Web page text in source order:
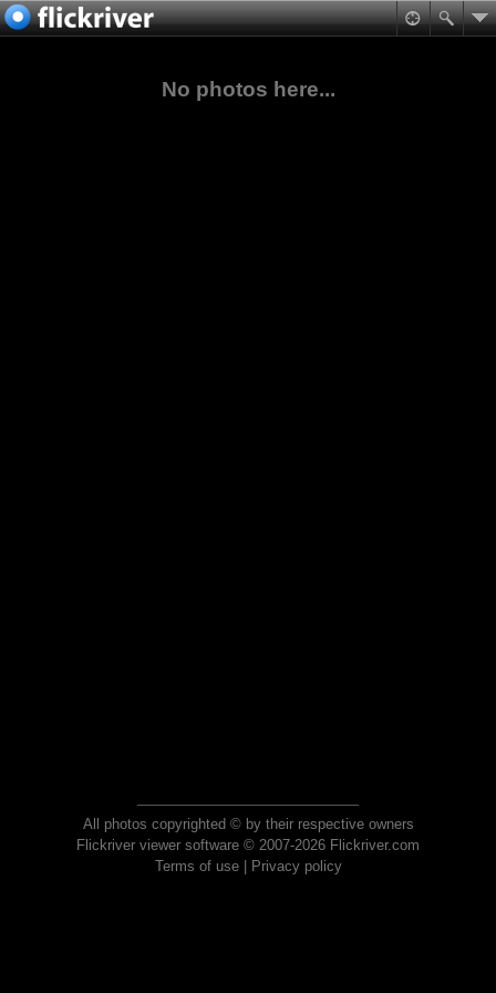
No photos here...
All photos copyrighted © by their respective owners
Flickriver viewer software © 2007-2026 Flickriver.com
Terms of use| Privacy policy